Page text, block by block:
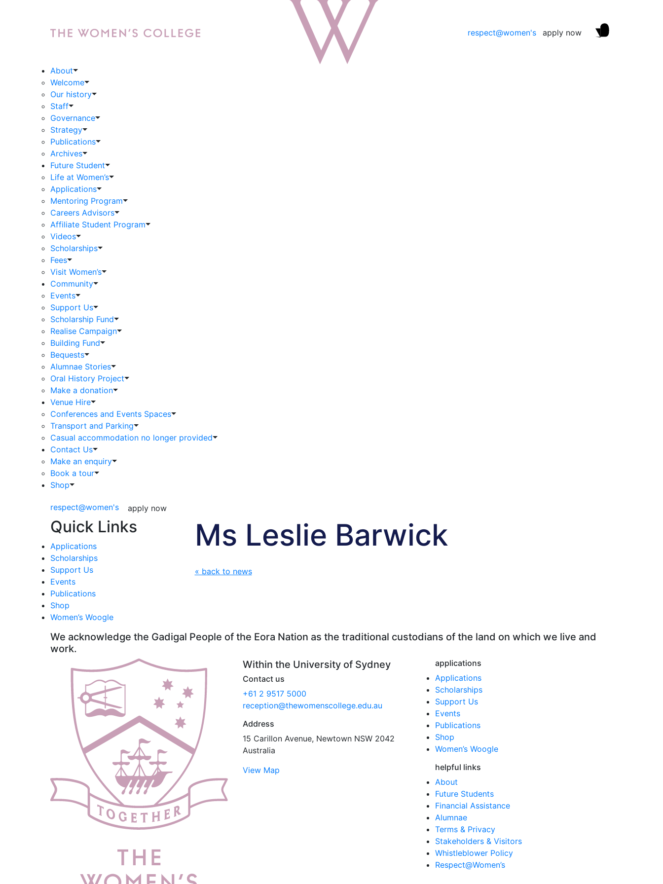
respect@women's apply now
About
Welcome
Our history
Staff
Governance
Strategy
Publications
Archives
Future Student
Life at Women’s
Applications
Mentoring Program
Careers Advisors
Affiliate Student Program
Videos
Scholarships
Fees
Visit Women’s
Community
Events
Support Us
Scholarship Fund
Realise Campaign
Building Fund
Bequests
Alumnae Stories
Oral History Project
Make a donation
Venue Hire
Conferences and Events Spaces
Transport and Parking
Casual accommodation no longer provided
Contact Us
Make an enquiry
Book a tour
Shop
respect@women's apply now
Ms Leslie Barwick
« back to news
Quick Links
Applications
Scholarships
Support Us
Events
Publications
Shop
Women’s Woogle
We acknowledge the Gadigal People of the Eora Nation as the traditional custodians of the land on which we live and
work.
Within the University of Sydney
Contact us
+61 2 9517 5000
reception@thewomenscollege.edu.au
Address
15 Carillon Avenue, Newtown NSW 2042
Australia
View Map
applications
Applications
Scholarships
Support Us
Events
Publications
Shop
Women’s Woogle
helpful links
About
Future Students
Financial Assistance
Alumnae
Terms & Privacy
Stakeholders & Visitors
Whistleblower Policy
Respect@Women’s